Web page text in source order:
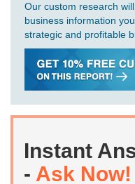
Our custom research
business information
strategic and profitable
Instant
- Ask Now!